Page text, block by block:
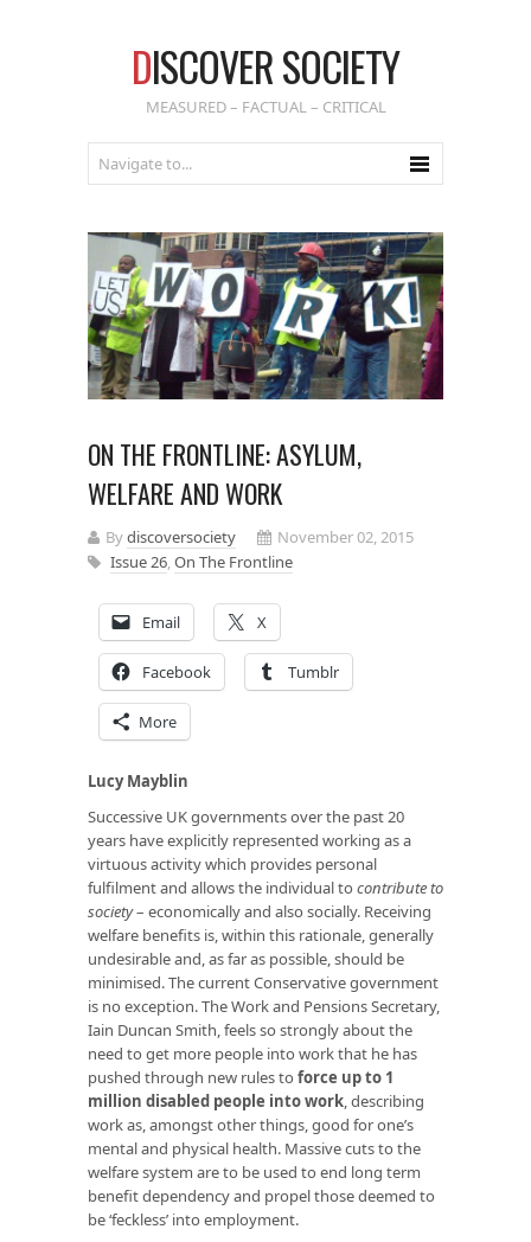
DISCOVER SOCIETY
MEASURED – FACTUAL – CRITICAL
ON THE FRONTLINE: ASYLUM,
WELFARE AND WORK
Bydiscoversociety
November 02, 2015
Issue 26,On The Frontline
Email X
Facebook Tumblr
More
Lucy Mayblin
Successive UK governments over the past 20
years have explicitly represented working as a
virtuous activity which provides personal
fulfilment and allows the individual to contributeto
society– economically and also socially. Receiving
welfare benefits is, within this rationale, generally
undesirable and, as far as possible, should be
minimised. The current Conservative government
is no exception. The Work and Pensions Secretary,
Iain Duncan Smith, feels so strongly about the
need to get more people into work that he has
pushed through new rules to force up to 1
million disabled people into work, describing
work as, amongst other things, good for one’s
mental and physical health. Massive cuts to the
welfare system are to be used to end long term
benefit dependency and propel those deemed to
be ‘feckless’ into employment.